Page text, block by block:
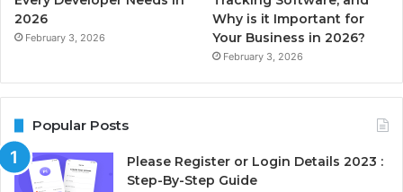
2026
February 3, 2026
Why is it Important for
Your Business in 2026?
February 3, 2026
Popular Posts
Please Register or Login Details 2023 :
Step-By-Step Guide